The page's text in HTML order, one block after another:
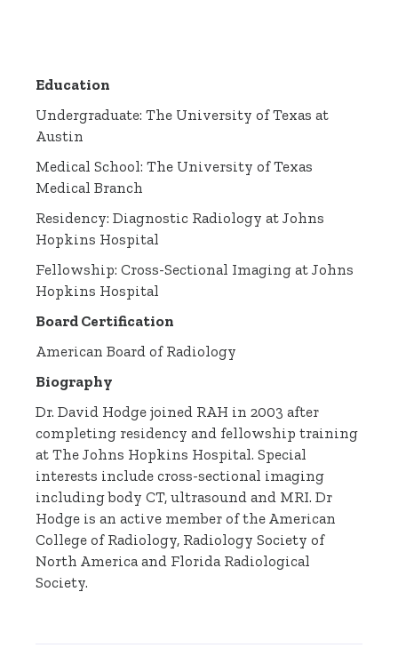
Education
Undergraduate: The University of Texas at
Austin
Medical School: The University of Texas
Medical Branch
Residency: Diagnostic Radiology at Johns
Hopkins Hospital
Fellowship: Cross-Sectional Imaging at Johns
Hopkins Hospital
Board Certification
American Board of Radiology
Biography
Dr. David Hodge joined RAH in 2003 after
completing residency and fellowship training
at The Johns Hopkins Hospital. Special
interests include cross-sectional imaging
including body CT, ultrasound and MRI. Dr
Hodge is an active member of the American
College of Radiology, Radiology Society of
North America and Florida Radiological
Society.